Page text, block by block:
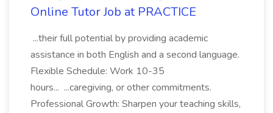
Online Tutor Job at PRACTICE
...their full potential by providing academic
assistance in both English and a second language.
Flexible Schedule: Work 10-35
hours... ...caregiving, or other commitments.
Professional Growth: Sharpen your teaching skills,